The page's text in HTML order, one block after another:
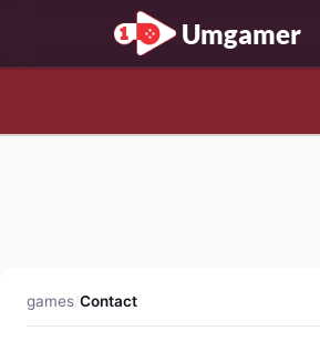
Umgamer
games/Contact